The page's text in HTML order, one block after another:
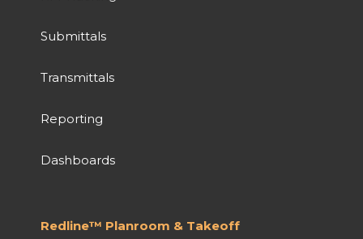
Submittals
Transmittals
Reporting
Dashboards
Redline™ Planroom & Takeoff